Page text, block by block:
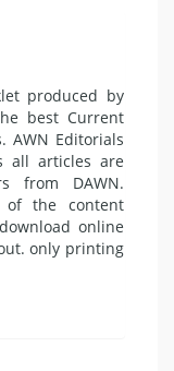
produced by
best Current
AWN Editorials
all articles are
from DAWN.
the content
download online
only printing